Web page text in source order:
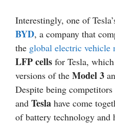
Interestingly, one of
BYD, a company that
the global electric vehicle
LFP cells for Tesla,
versions of the Model 3
Despite being
and Tesla have come
of battery technology and